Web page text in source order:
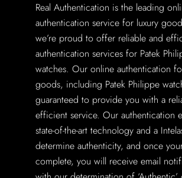
Real Authentication is the leading
authentication service for luxury
we’re proud to offer reliable and
authentication services for Patek
watches. Our online authentication
goods, including Patek Philippe
guaranteed to provide you with a
efficient service. Our authentication
state-of-the-art technology and a
determine authenticity, and once
complete, you will receive email